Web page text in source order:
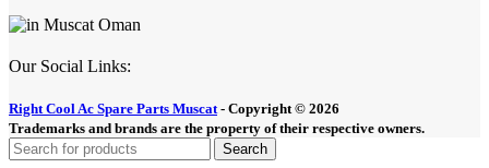
Our Social Links:
Right Cool Ac Spare Parts Muscat - Copyright © 2026
Trademarks and brands are the property of their respective owners.
Search